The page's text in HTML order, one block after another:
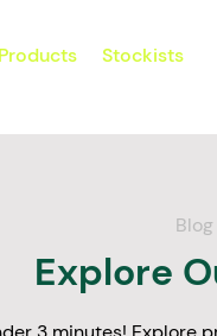
Products Stockists
Blog
Explore